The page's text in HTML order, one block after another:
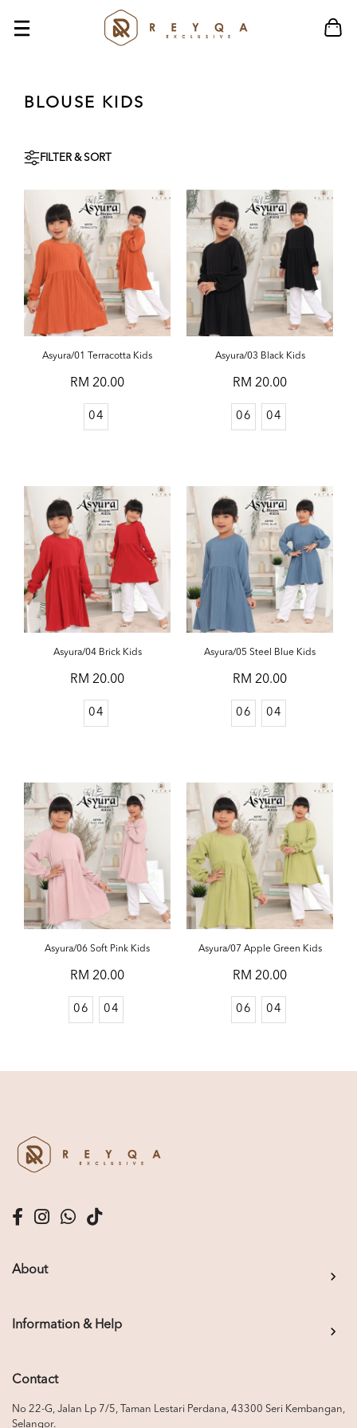
BLOUSE KIDS
FILTER & SORT
Asyura/01 Terracotta Kids
RM 20.00
04
Asyura/03 Black Kids
RM 20.00
06 04
Asyura/04 Brick Kids
RM 20.00
04
Asyura/05 Steel Blue Kids
RM 20.00
06 04
Asyura/06 Soft Pink Kids
RM 20.00
06 04
Asyura/07 Apple Green Kids
RM 20.00
06 04
About
Information & Help
Contact
No 22-G, Jalan Lp 7/5, Taman Lestari Perdana, 43300 Seri Kembangan,
Selangor.